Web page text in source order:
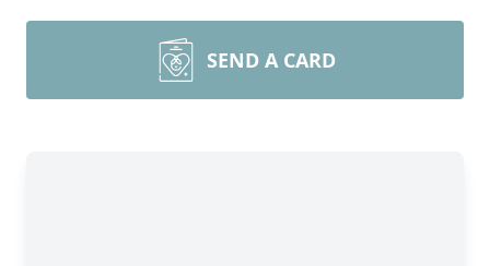
SEND A CARD